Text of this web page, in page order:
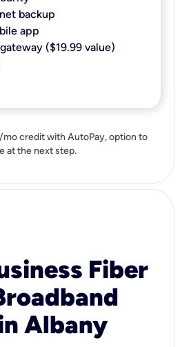
backup​
app​
($19.99 value)
credit with AutoPay, option to
at the next step.
Fiber
Albany